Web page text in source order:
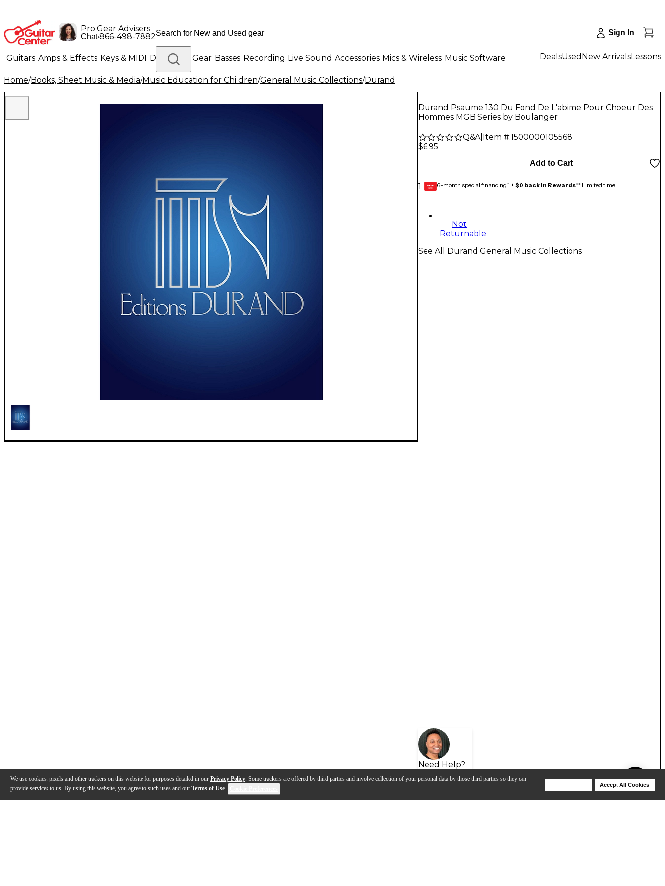
We use cookies, pixels and other trackers on this website for purposes detailed in our Privacy Policy. Some trackers are offered by third parties and involve collection of your personal data by those third parties so they can
provide services to us. By using this website, you agree to such uses and our Terms of Use.
Accept All Cookies
Pro Gear Advisers
Chat•866-498-7882 Sign In
Guitars Amps & Effects Keys & MIDI Drums DJ Gear Basses Recording Live Sound Accessories Mics & Wireless Music Software
Lighting Band & Orchestra Platinum Gear
DealsUsed New ArrivalsLessons
Home/Books, Sheet Music & Media/Music Education for Children/General Music Collections/Durand
Durand Psaume 130 Du Fond De L'abime Pour Choeur Des
Hommes MGB Series by Boulanger
Q&A| Item #:1500000105568
$6.95
1
Add to Cart
GEAR
CARD 6-month special financing^ + $0 back in Rewards** Limited time
Not
Returnable
Need Help?
See All Durand General Music Collections